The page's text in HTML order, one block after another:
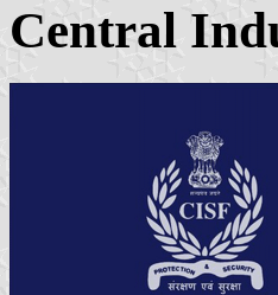
Central